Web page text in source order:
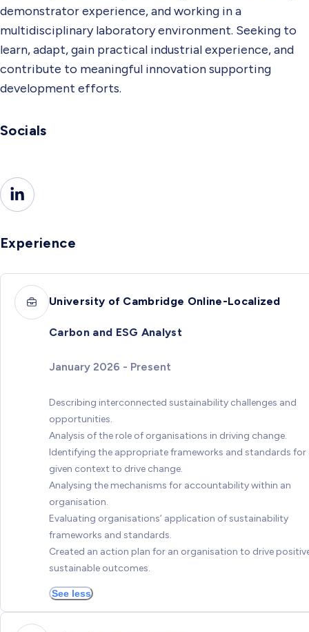
demonstrator experience, and working in a
multidisciplinary laboratory environment. Seeking to
learn, adapt, gain practical industrial experience, and
contribute to meaningful innovation supporting
development efforts.
Socials
Experience
University of Cambridge Online-Localized
Carbon and ESG Analyst
January 2026 - Present
Describing interconnected sustainability challenges and
opportunities.
Analysis of the role of organisations in driving change.
Identifying the appropriate frameworks and standards for
given context to drive change.
Analysing the mechanisms for accountability within an
organisation.
Evaluating organisations’ application of sustainability
frameworks and standards.
Created an action plan for an organisation to drive
sustainable outcomes.
See less